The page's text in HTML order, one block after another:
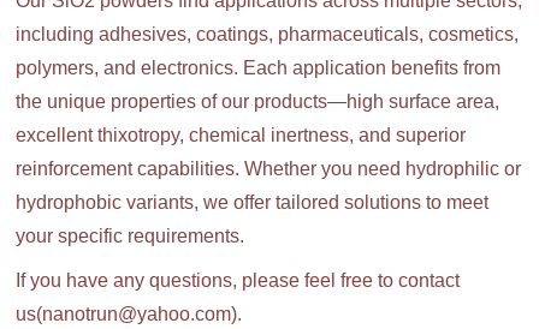
including adhesives, coatings, pharmaceuticals, cosmetics,
polymers, and electronics. Each application benefits from
the unique properties of our products—high surface area,
excellent thixotropy, chemical inertness, and superior
reinforcement capabilities. Whether you need hydrophilic or
hydrophobic variants, we offer tailored solutions to meet
your specific requirements.
If you have any questions, please feel free to contact
us(nanotrun@yahoo.com).